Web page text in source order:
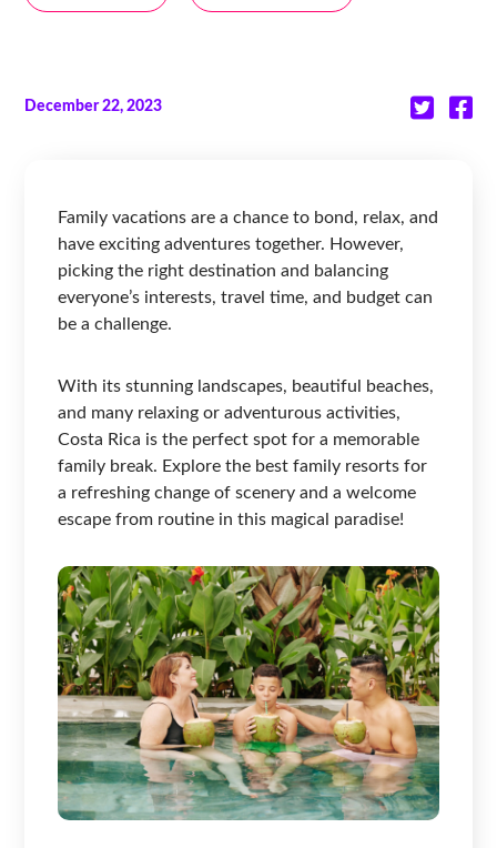
December 22, 2023
Family vacations are a chance to bond, relax, and
have exciting adventures together. However,
picking the right destination and balancing
everyone’s interests, travel time, and budget can
be a challenge.
With its stunning landscapes, beautiful beaches,
and many relaxing or adventurous activities,
Costa Rica is the perfect spot for a memorable
family break. Explore the best family resorts for
a refreshing change of scenery and a welcome
escape from routine in this magical paradise!